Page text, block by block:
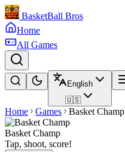
BasketBall Bros
Home
All Games
English
🇺🇸
Home Games Basket Champ
Basket Champ
Tap, shoot, score!